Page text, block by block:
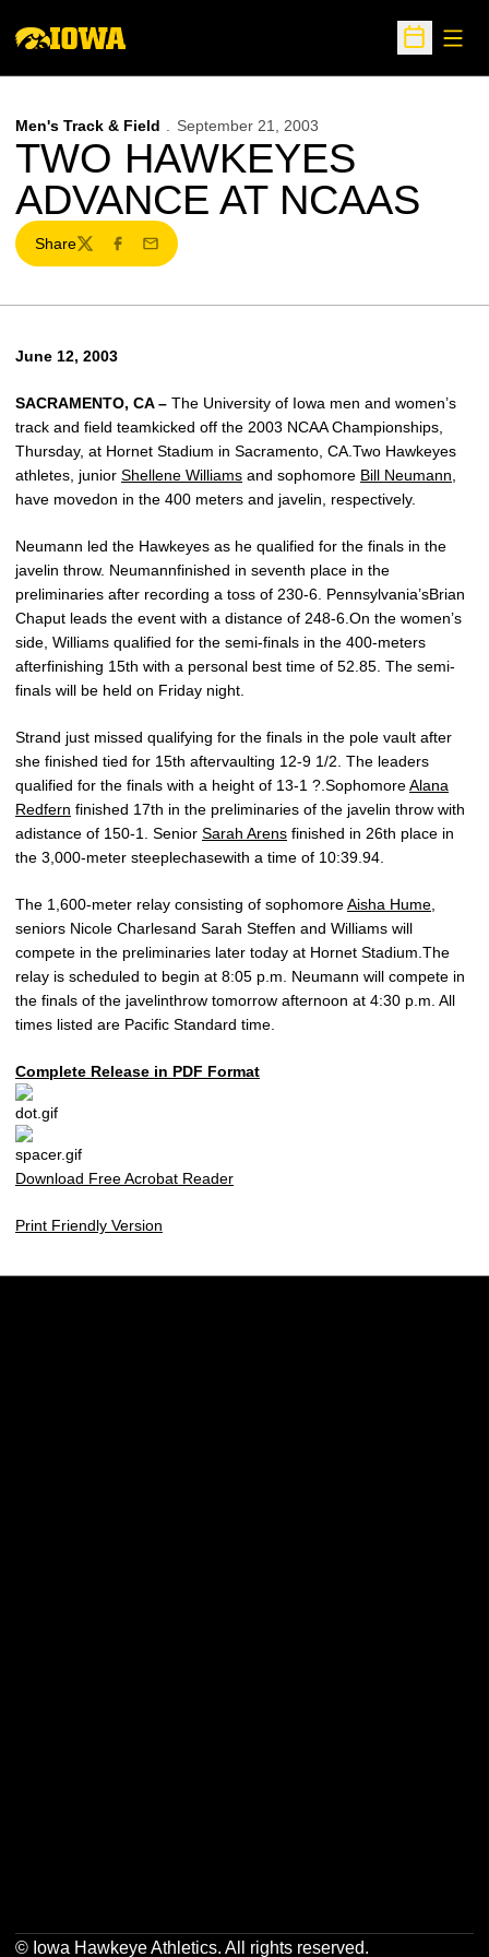
Open
Men's Track & Field September 21, 2003
TWO HAWKEYES
ADVANCE AT NCAAS
Share
TwitterFacebook
Email
June 12, 2003
SACRAMENTO, CA – The University of Iowa men and women’s
track and field teamkicked off the 2003 NCAA Championships,
Thursday, at Hornet Stadium in Sacramento, CA.Two Hawkeyes
athletes, junior Shellene Williams and sophomore Bill Neumann
have movedon in the 400 meters and javelin, respectively.
Neumann led the Hawkeyes as he qualified for the finals in the
javelin throw. Neumannfinished in seventh place in the
preliminaries after recording a toss of 230-6. Pennsylvania’sBrian
Chaput leads the event with a distance of 248-6.On the women’s
side, Williams qualified for the semi-finals in the 400-meters
afterfinishing 15th with a personal best time of 52.85. The semi-
finals will be held on Friday night.
Strand just missed qualifying for the finals in the pole vault after
she finished tied for 15th aftervaulting 12-9 1/2. The leaders
qualified for the finals with a height of 13-1 ?.SophomoreAlana
Redfern finished 17th in the preliminaries of the javelin throw with
adistance of 150-1. Senior Sarah Arens finished in 26th place in
the 3,000-meter steeplechasewith a time of 10:39.94.
The 1,600-meter relay consisting of sophomoreAisha Hume
seniors Nicole Charlesand Sarah Steffen and Williams will
compete in the preliminaries later today at Hornet Stadium.The
relay is scheduled to begin at 8:05 p.m. Neumann will compete in
the finals of the javelinthrow tomorrow afternoon at 4:30 p.m. All
times listed are Pacific Standard time.
Complete Release in PDF Format
Download Free Acrobat Reader
Print Friendly Version
© Iowa Hawkeye Athletics. All rights reserved.